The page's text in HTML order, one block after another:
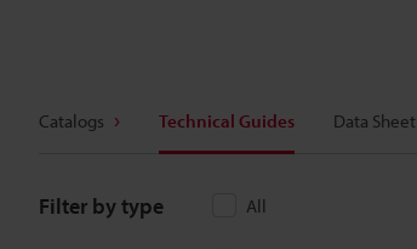
Catalogs Technical Guides Data Sheet
Filter by type All